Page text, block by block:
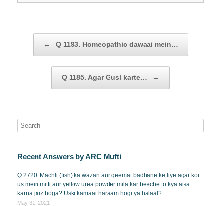
← Q 1193. Homeopathic dawaai mein…
Q 1185. Agar Gusl karte… →
Recent Answers by ARC Mufti
Q 2720. Machli (fish) ka wazan aur qeemat badhane ke liye agar koi
us mein mitti aur yellow urea powder mila kar beeche to kya aisa
karna jaiz hoga? Uski kamaai haraam hogi ya halaal?
May 31, 2021